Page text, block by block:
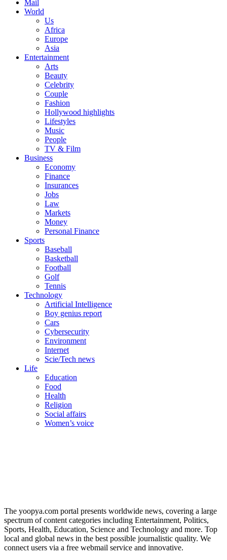
Mail
World
Us
Africa
Europe
Asia
Entertainment
Arts
Beauty
Celebrity
Couple
Fashion
Hollywood highlights
Lifestyles
Music
People
TV & Film
Business
Economy
Finance
Insurances
Jobs
Law
Markets
Money
Personal Finance
Sports
Baseball
Basketball
Football
Golf
Tennis
Technology
Artificial Intelligence
Boy genius report
Cars
Cybersecurity
Environment
Internet
Scie/Tech news
Life
Education
Food
Health
Religion
Social affairs
Women’s voice
The yoopya.com portal presents worldwide news, covering a large
spectrum of content categories including Entertainment, Politics,
Sports, Health, Education, Science and Technology and more. Top
local and global news in the best possible journalistic quality. We
connect users via a free webmail service and innovative.